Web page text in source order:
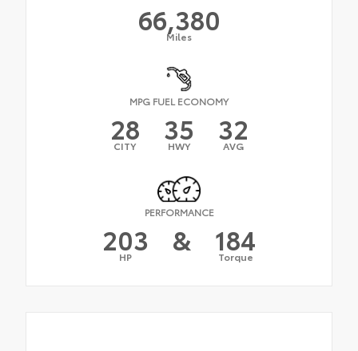
66,380
Miles
MPG FUEL ECONOMY
28
CITY 35
HWY 32
AVG
PERFORMANCE
203
HP & 184
Torque